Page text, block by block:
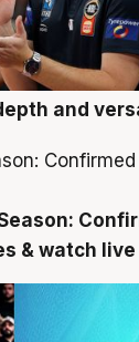
and
& watch live